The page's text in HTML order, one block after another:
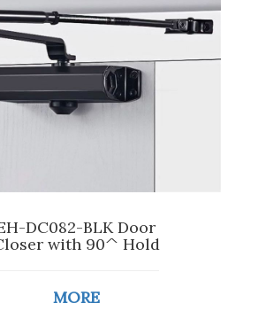
DC082-BLK Door
with 90^ Hold
MORE